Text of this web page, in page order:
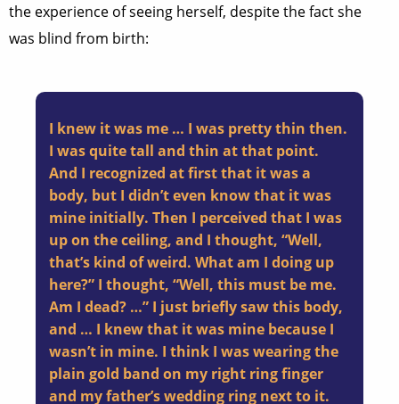
the experience of seeing herself, despite the fact she
was blind from birth:
I knew it was me … I was pretty thin then.
I was quite tall and thin at that point.
And I recognized at first that it was a
body, but I didn’t even know that it was
mine initially. Then I perceived that I was
up on the ceiling, and I thought, “Well,
that’s kind of weird. What am I doing up
here?” I thought, “Well, this must be me.
Am I dead? …” I just briefly saw this body,
and … I knew that it was mine because I
wasn’t in mine. I think I was wearing the
plain gold band on my right ring finger
and my father’s wedding ring next to it.